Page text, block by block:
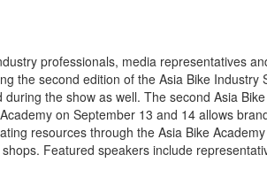
professionals, media representatives
the second edition of the Asia Bike Industry
the show as well. The second Asia
on September 13 and 14 allows
resources through the Asia Bike
Featured speakers include